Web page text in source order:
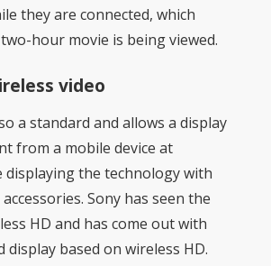
they are connected, which
hour movie is being viewed.
video
a standard and allows a display
from a mobile device at
displaying the technology with
Sony has seen the
HD and has come out with
display based on wireless HD.